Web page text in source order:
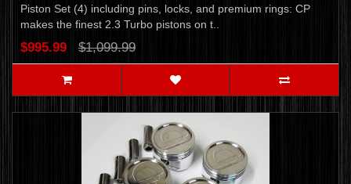
Piston Set (4) including pins, locks, and premium rings: CP
makes the finest 2.3 Turbo pistons on t..
$995.99 $1,099.99